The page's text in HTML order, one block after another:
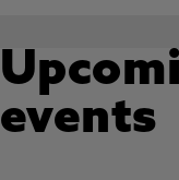
events